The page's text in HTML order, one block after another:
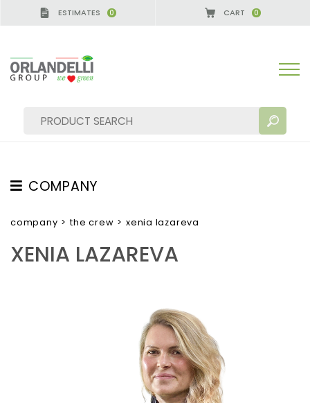
ESTIMATES 0 CART 0
COMPANY
ABOUT US
company > the crew > xenia lazareva
XENIA LAZAREVA